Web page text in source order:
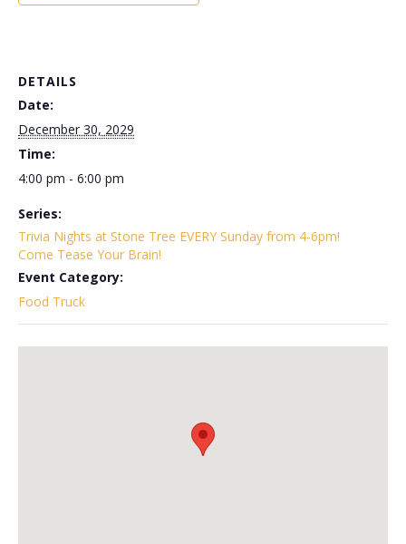
DETAILS
Date:
December 30, 2029
Time:
4:00 pm - 6:00 pm
Series:
Trivia Nights at Stone Tree EVERY Sunday from 4-6pm!
Come Tease Your Brain!
Event Category:
Food Truck